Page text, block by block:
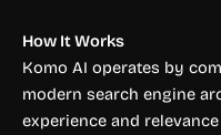
How It Works
Komo AI operates by
modern search engine
experience and